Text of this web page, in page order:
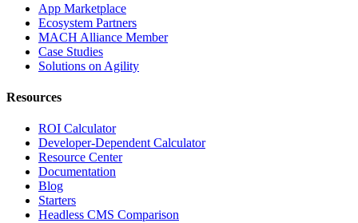
App Marketplace
Ecosystem Partners
MACH Alliance Member
Case Studies
Solutions on Agility
Resources
ROI Calculator
Developer-Dependent Calculator
Resource Center
Documentation
Blog
Starters
Headless CMS Comparison